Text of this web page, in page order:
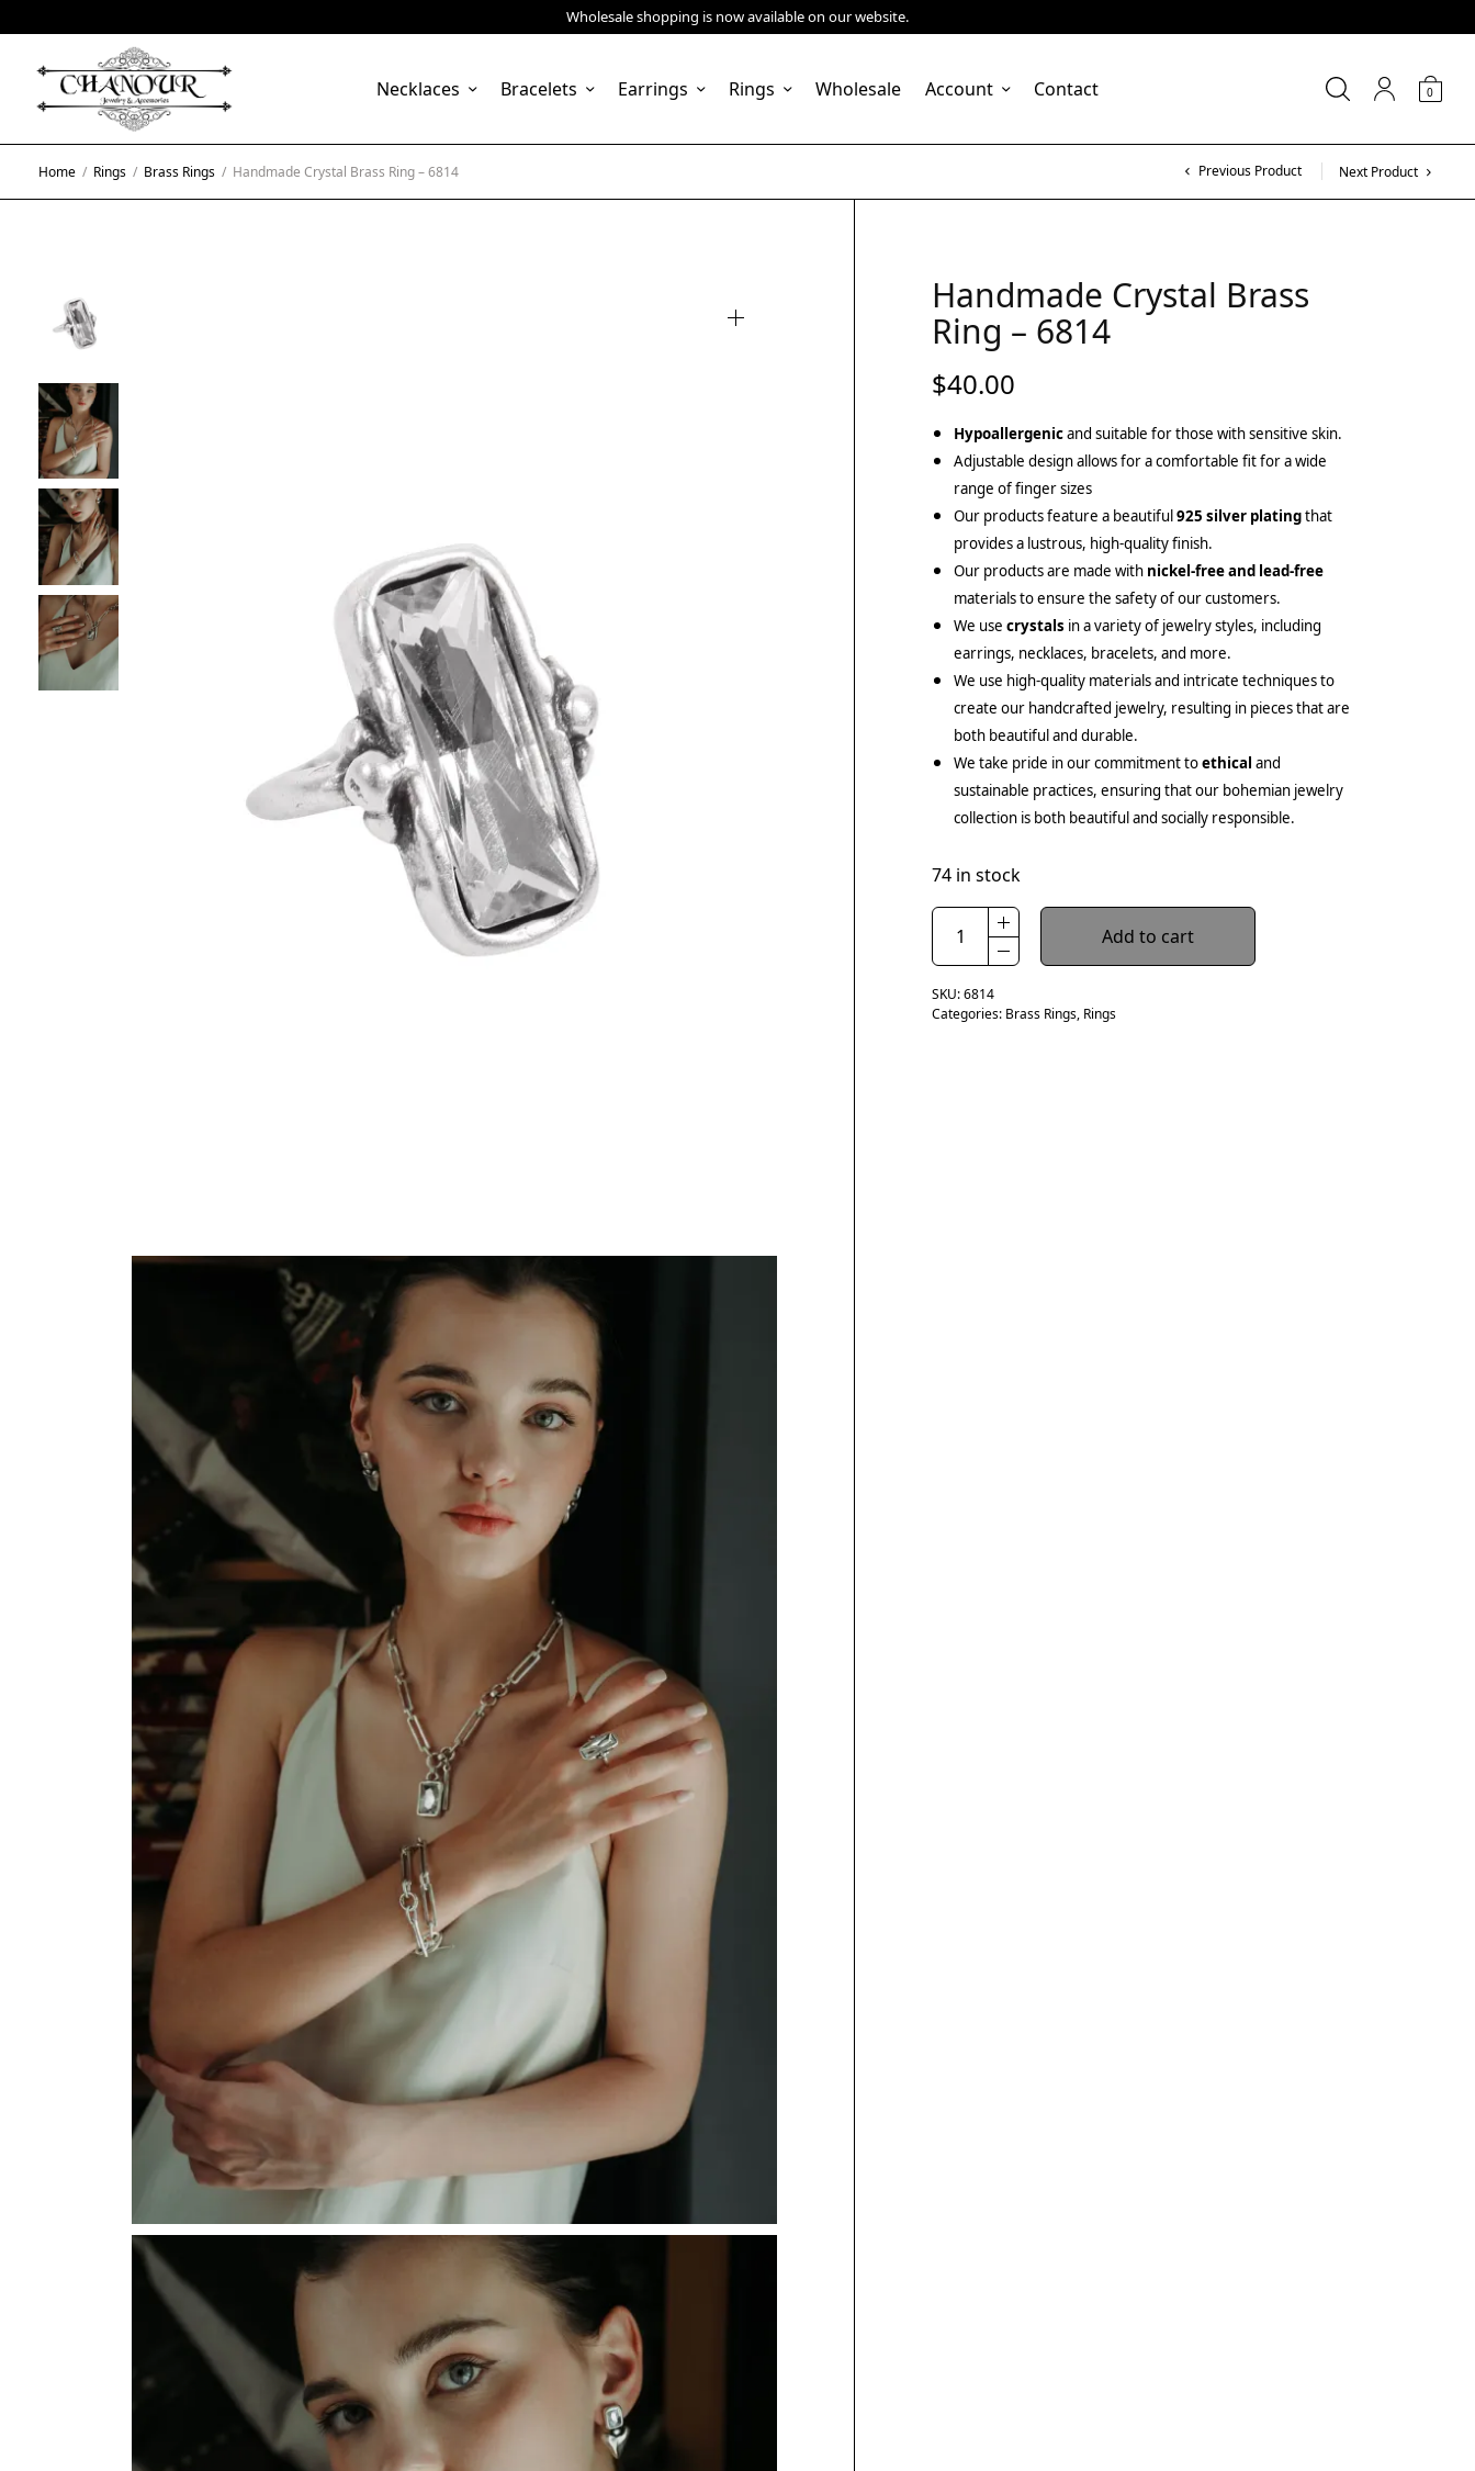
Wholesale shopping is now available on our website.
Necklaces Bracelets Earrings Rings Wholesale Account Contact 0
Home / Rings / Brass Rings / Handmade Crystal Brass Ring – 6814 Previous Product Next Product
Handmade Crystal Brass
Ring – 6814
$40.00
Hypoallergenicand suitable for those with sensitive skin.
Adjustable design allows for a comfortable fit for a wide
range of finger sizes
Our products feature a beautiful925 silver platingthat
provides a lustrous, high-quality finish.
Our products are made with nickel-free and lead-free
materials to ensure the safety of our customers.
We usecrystals in a variety of jewelry styles, including
earrings, necklaces, bracelets, and more.
We use high-quality materials and intricate techniques to
create our handcrafted jewelry, resulting in pieces that are
both beautiful and durable.
We take pride in our commitment toethical and
sustainable practices, ensuring that our bohemian jewelry
collection is both beautiful and socially responsible.
74 in stock
Add to cart
SKU:6814
Categories: Brass Rings, Rings